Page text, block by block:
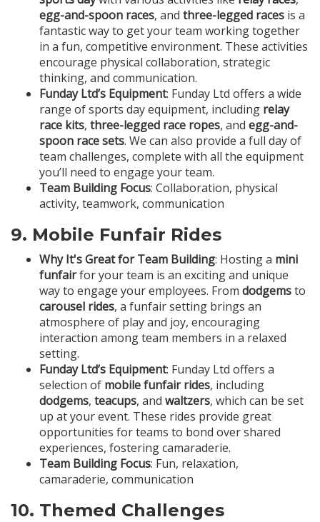
egg-and-spoon races, and three-legged races is a
fantastic way to get your team working together
in a fun, competitive environment. These activities
encourage physical collaboration, strategic
thinking, and communication.
Funday Ltd’s Equipment: Funday Ltd offers a wide
range of sports day equipment, including relay
race kits, three-legged race ropes, and egg-and-
spoon race sets. We can also provide a full day of
team challenges, complete with all the equipment
you’ll need to engage your team.
Team Building Focus: Collaboration, physical
activity, teamwork, communication
9. Mobile Funfair Rides
Why It's Great for Team Building: Hosting a mini
funfairfor your team is an exciting and unique
way to engage your employees. From dodgemsto
carousel rides, a funfair setting brings an
atmosphere of play and joy, encouraging
interaction among team members in a relaxed
setting.
Funday Ltd’s Equipment: Funday Ltd offers a
selection of mobile funfair rides, including
dodgems, teacups, and waltzers, which can be set
up at your event. These rides provide great
opportunities for teams to bond over shared
experiences, fostering camaraderie.
Team Building Focus: Fun, relaxation,
camaraderie, communication
10. Themed Challenges